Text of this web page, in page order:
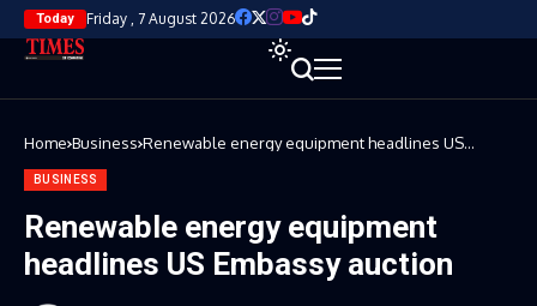
Today Friday , 7 August 2026
Home Business Renewable energy equipment headlines US
BUSINESS
Renewable energy equipment
headlines US Embassy auction